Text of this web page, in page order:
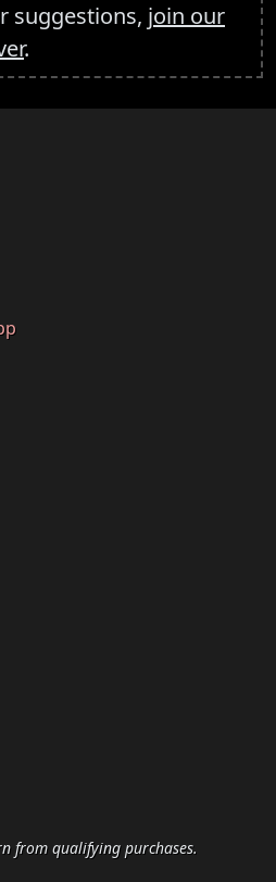
suggestions, join our
.
from qualifying purchases.